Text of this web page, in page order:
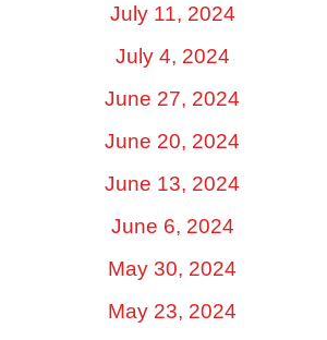
July 11, 2024
July 4, 2024
June 27, 2024
June 20, 2024
June 13, 2024
June 6, 2024
May 30, 2024
May 23, 2024